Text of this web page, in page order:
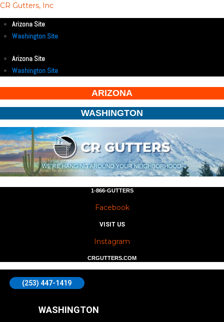
CR Gutters, Inc
Arizona Site
Washington Site
Arizona Site
Washington Site
ARIZONA
WASHINGTON
1-866-GUTTERS
Facebook
VISIT US
Instagram
CRGUTTERS.COM
(253) 447-1419
WASHINGTON